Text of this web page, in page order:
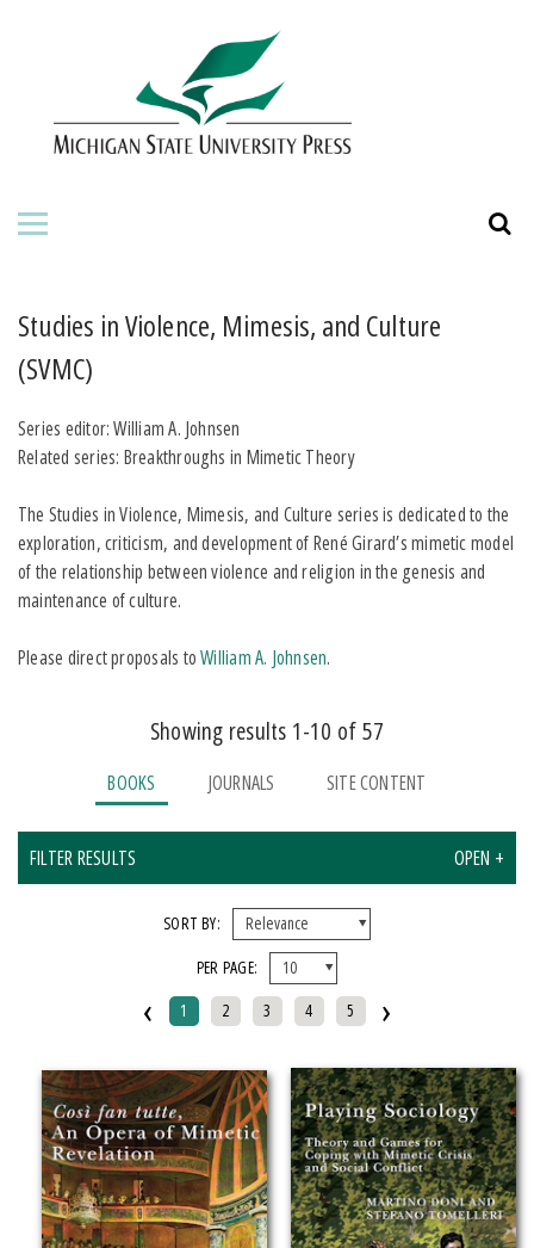
ABOUT THE PRESS
BOOKS
JOURNALS
ORDERING INFORMATION
Studies in Violence, Mimesis, and Culture
(SVMC)
Series editor: William A. Johnsen
Related series: Breakthroughs in Mimetic Theory
The Studies in Violence, Mimesis, and Culture series is dedicated to the
exploration, criticism, and development of René Girard’s mimetic model
of the relationship between violence and religion in the genesis and
maintenance of culture.
Please direct proposals toWilliam A. Johnsen.
Showing results 1-10 of 57
BOOKS JOURNALS SITE CONTENT
FILTER RESULTS OPEN +
IMPRINT
Michigan State University Press
CATEGORY
SORT BY:
PER PAGE:
‹ 1 2 3 4 5 ›